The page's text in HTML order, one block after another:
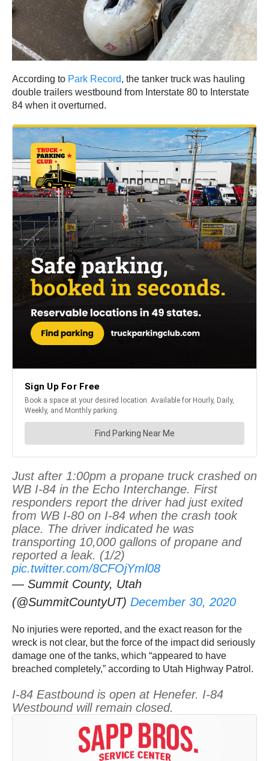
According to Park Record, the tanker truck was hauling
double trailers westbound from Interstate 80 to Interstate
84 when it overturned.
Just after 1:00pm a propane truck crashed on
WB I-84 in the Echo Interchange. First
responders report the driver had just exited
from WB I-80 on I-84 when the crash took
place. The driver indicated he was
transporting 10,000 gallons of propane and
reported a leak. (1/2)
pic.twitter.com/8CFOjYml08
— Summit County, Utah
(@SummitCountyUT) December 30, 2020
No injuries were reported, and the exact reason for the
wreck is not clear, but the force of the impact did seriously
damage one of the tanks, which “appeared to have
breached completely,” according to Utah Highway Patrol.
I-84 Eastbound is open at Henefer. I-84
Westbound will remain closed.